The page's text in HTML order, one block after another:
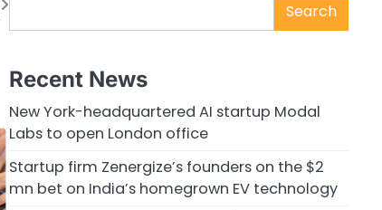
Search
Recent News
New York-headquartered AI startup Modal
Labs to open London office
Startup firm Zenergize’s founders on the $2
mn bet on India’s homegrown EV technology